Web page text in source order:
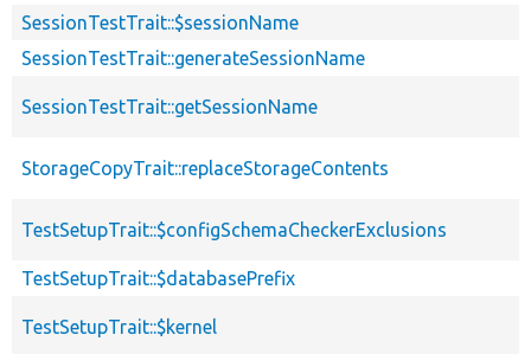
SessionTestTrait::$sessionName
SessionTestTrait::generateSessionName
SessionTestTrait::getSessionName
StorageCopyTrait::replaceStorageContents
TestSetupTrait::$configSchemaCheckerExclusions
TestSetupTrait::$databasePrefix
TestSetupTrait::$kernel